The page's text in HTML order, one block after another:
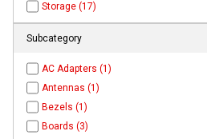
Storage (17)
Subcategory
AC Adapters (1)
Antennas (1)
Bezels (1)
Boards (3)